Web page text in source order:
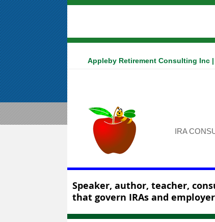
Appleby Retirement Consulting Inc |
IRA
Speaker, author, teacher,
that govern IRAs and